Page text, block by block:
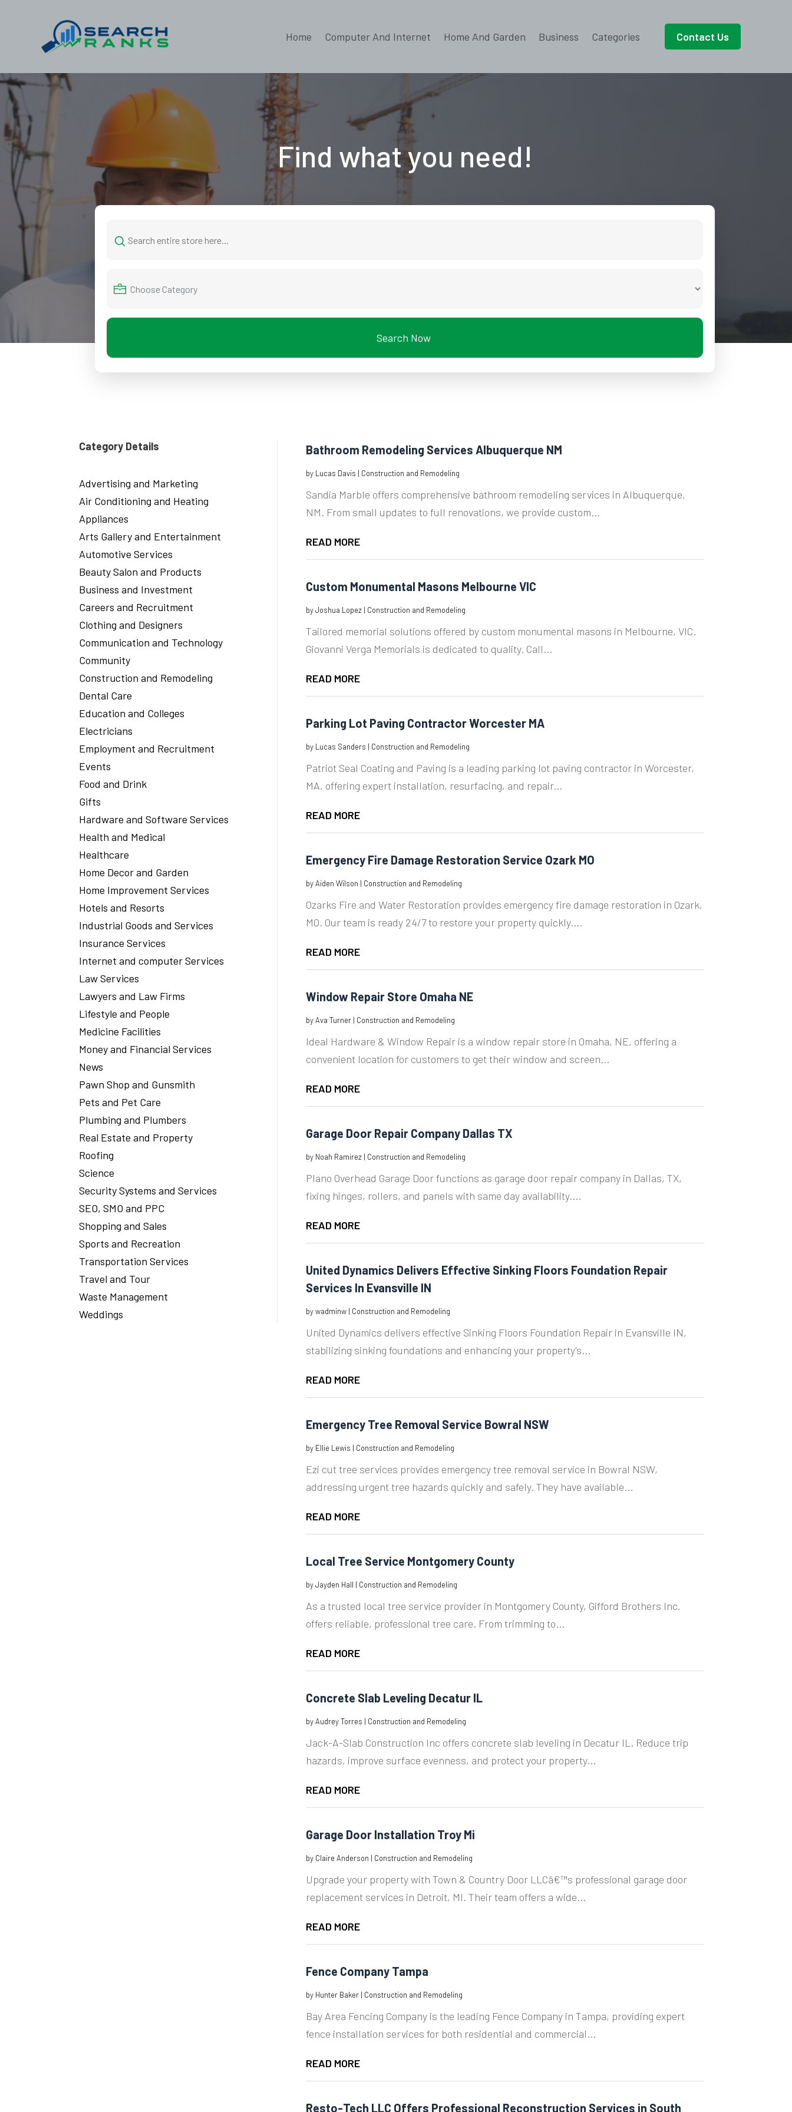
Home Computer And Internet Home And Garden Business Categories Contact Us
Find what you need!
for
Search Now
Category Details
Advertising and Marketing
Air Conditioning and Heating
Appliances
Arts Gallery and Entertainment
Automotive Services
Beauty Salon and Products
Business and Investment
Careers and Recruitment
Clothing and Designers
Communication and Technology
Community
Construction and Remodeling
Dental Care
Education and Colleges
Electricians
Employment and Recruitment
Events
Food and Drink
Gifts
Hardware and Software Services
Health and Medical
Healthcare
Home Decor and Garden
Home Improvement Services
Hotels and Resorts
Industrial Goods and Services
Insurance Services
Internet and computer Services
Law Services
Lawyers and Law Firms
Lifestyle and People
Medicine Facilities
Money and Financial Services
News
Pawn Shop and Gunsmith
Pets and Pet Care
Plumbing and Plumbers
Real Estate and Property
Roofing
Science
Security Systems and Services
SEO, SMO and PPC
Shopping and Sales
Sports and Recreation
Transportation Services
Travel and Tour
Waste Management
Weddings
Bathroom Remodeling Services Albuquerque NM
by Lucas Davis | Construction and Remodeling
Sandia Marble offers comprehensive bathroom remodeling services in Albuquerque,
NM. From small updates to full renovations, we provide custom...
READ MORE
Custom Monumental Masons Melbourne VIC
byJoshua Lopez| Construction and Remodeling
Tailored memorial solutions offered by custom monumental masons in Melbourne, VIC.
Giovanni Verga Memorials is dedicated to quality. Call...
READ MORE
Parking Lot Paving Contractor Worcester MA
by Lucas Sanders | Construction and Remodeling
Patriot Seal Coating and Paving is a leading parking lot paving contractor in Worcester,
MA, offering expert installation, resurfacing, and repair...
READ MORE
Emergency Fire Damage Restoration Service Ozark MO
byAiden Wilson | Construction and Remodeling
Ozarks Fire and Water Restoration provides emergency fire damage restoration in Ozark,
MO. Our team is ready 24/7 to restore your property quickly....
READ MORE
Window Repair Store Omaha NE
byAva Turner| Construction and Remodeling
Ideal Hardware & Window Repair is a window repair store in Omaha, NE, offering a
convenient location for customers to get their window and screen...
READ MORE
Garage Door Repair Company Dallas TX
by Noah Ramirez| Construction and Remodeling
Plano Overhead Garage Door functions as garage door repair company in Dallas, TX,
fixing hinges, rollers, and panels with same day availability....
READ MORE
United Dynamics Delivers Effective Sinking Floors Foundation Repair
Services In Evansville IN
bywadminw| Construction and Remodeling
United Dynamics delivers effective Sinking Floors Foundation Repair in Evansville IN,
stabilizing sinking foundations and enhancing your property's...
READ MORE
Emergency Tree Removal Service Bowral NSW
by Ellie Lewis | Construction and Remodeling
Ezi cut tree services provides emergency tree removal service in Bowral NSW,
addressing urgent tree hazards quickly and safely. They have available...
READ MORE
Local Tree Service Montgomery County
byJayden Hall | Construction and Remodeling
As a trusted local tree service provider in Montgomery County, Gifford Brothers Inc.
offers reliable, professional tree care. From trimming to...
READ MORE
Concrete Slab Leveling Decatur IL
byAudrey Torres | Construction and Remodeling
Jack-A-Slab Construction Inc offers concrete slab leveling in Decatur IL. Reduce trip
hazards, improve surface evenness, and protect your property...
READ MORE
Garage Door Installation Troy Mi
by Claire Anderson | Construction and Remodeling
Upgrade your property with Town & Country Door LLCâ€™s professional garage door
replacement services in Detroit, MI. Their team offers a wide...
READ MORE
Fence Company Tampa
by Hunter Baker| Construction and Remodeling
Bay Area Fencing Company is the leading Fence Company in Tampa, providing expert
fence installation services for both residential and commercial...
READ MORE
Resto-Tech LLC Offers Professional Reconstruction Services in South